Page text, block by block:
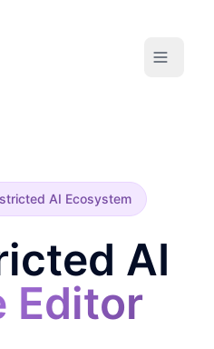
AI Ecosystem
AI
Editor